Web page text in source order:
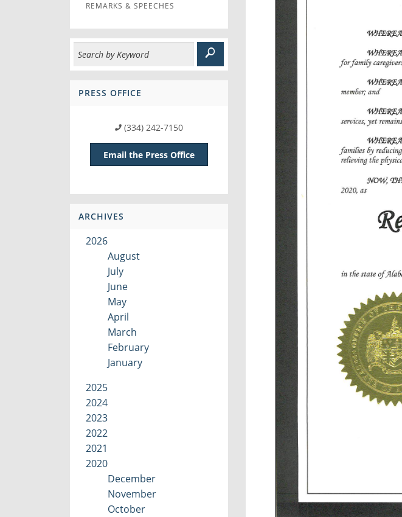
REMARKS & SPEECHES
PRESS OFFICE
(334) 242-7150
Email the Press Office
ARCHIVES
2026
August
July
June
May
April
March
February
January
2025
2024
2023
2022
2021
2020
December
November
October